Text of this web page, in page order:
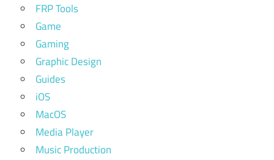
FRP Tools
Game
Gaming
Graphic Design
Guides
iOS
MacOS
Media Player
Music Production